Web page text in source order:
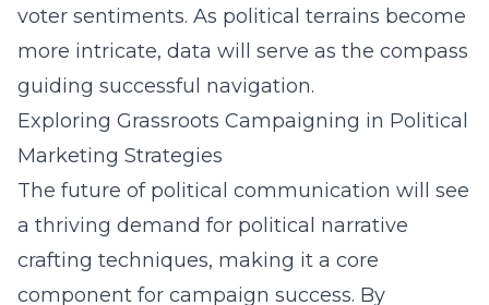
voter sentiments. As political terrains become
more intricate, data will serve as the compass
guiding successful navigation.
Exploring Grassroots Campaigning in Political
Marketing Strategies
The future of political communication will see
a thriving demand for political narrative
crafting techniques, making it a core
component for campaign success. By